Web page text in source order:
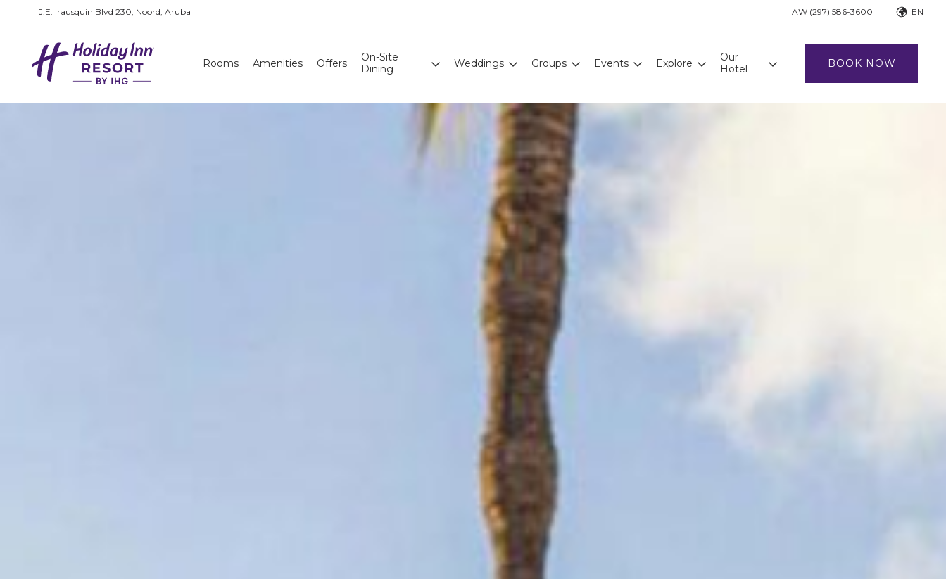
J.E. Irausquin Blvd 230, Noord, Aruba AW (297) 586-3600 EN
BOOK NOW
Rooms Amenities Offers
On-Site
Dining
Weddings Groups Events Explore
Our
Hotel